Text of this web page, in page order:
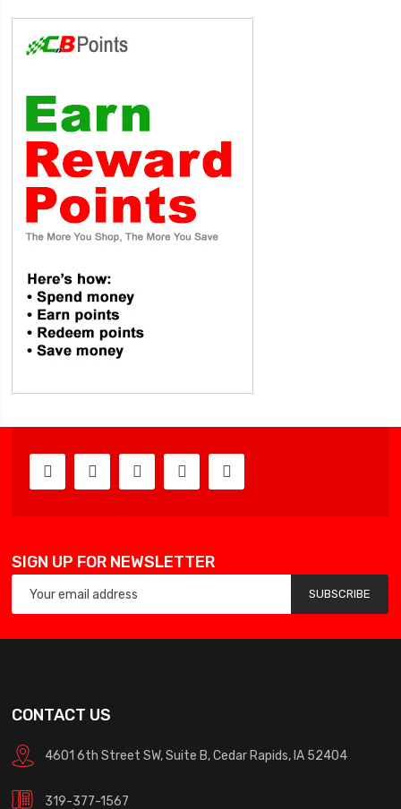
SIGN UP FOR NEWSLETTER
SUBSCRIBE
CONTACT US
4601 6th Street SW, Suite B, Cedar Rapids, IA 52404
319-377-1567